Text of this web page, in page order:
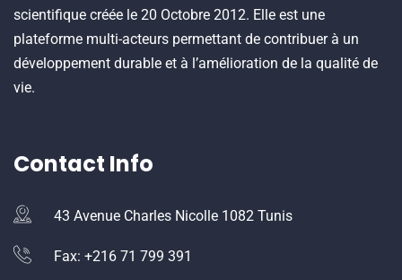
scientifique créée le 20 Octobre 2012. Elle est une
plateforme multi-acteurs permettant de contribuer à un
développement durable et à l’amélioration de la qualité de
vie.
Contact Info
43 Avenue Charles Nicolle 1082 Tunis
Fax: +216 71 799 391